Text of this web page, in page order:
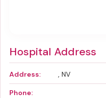
Hospital Address
Address: , NV
Phone: